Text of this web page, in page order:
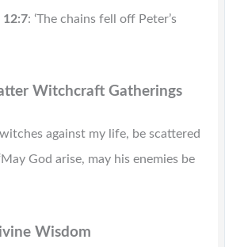
12:7: ‘The chains fell off Peter’s
Witchcraft Gatherings
against my life, be scattered
God arise, may his enemies be
Wisdom